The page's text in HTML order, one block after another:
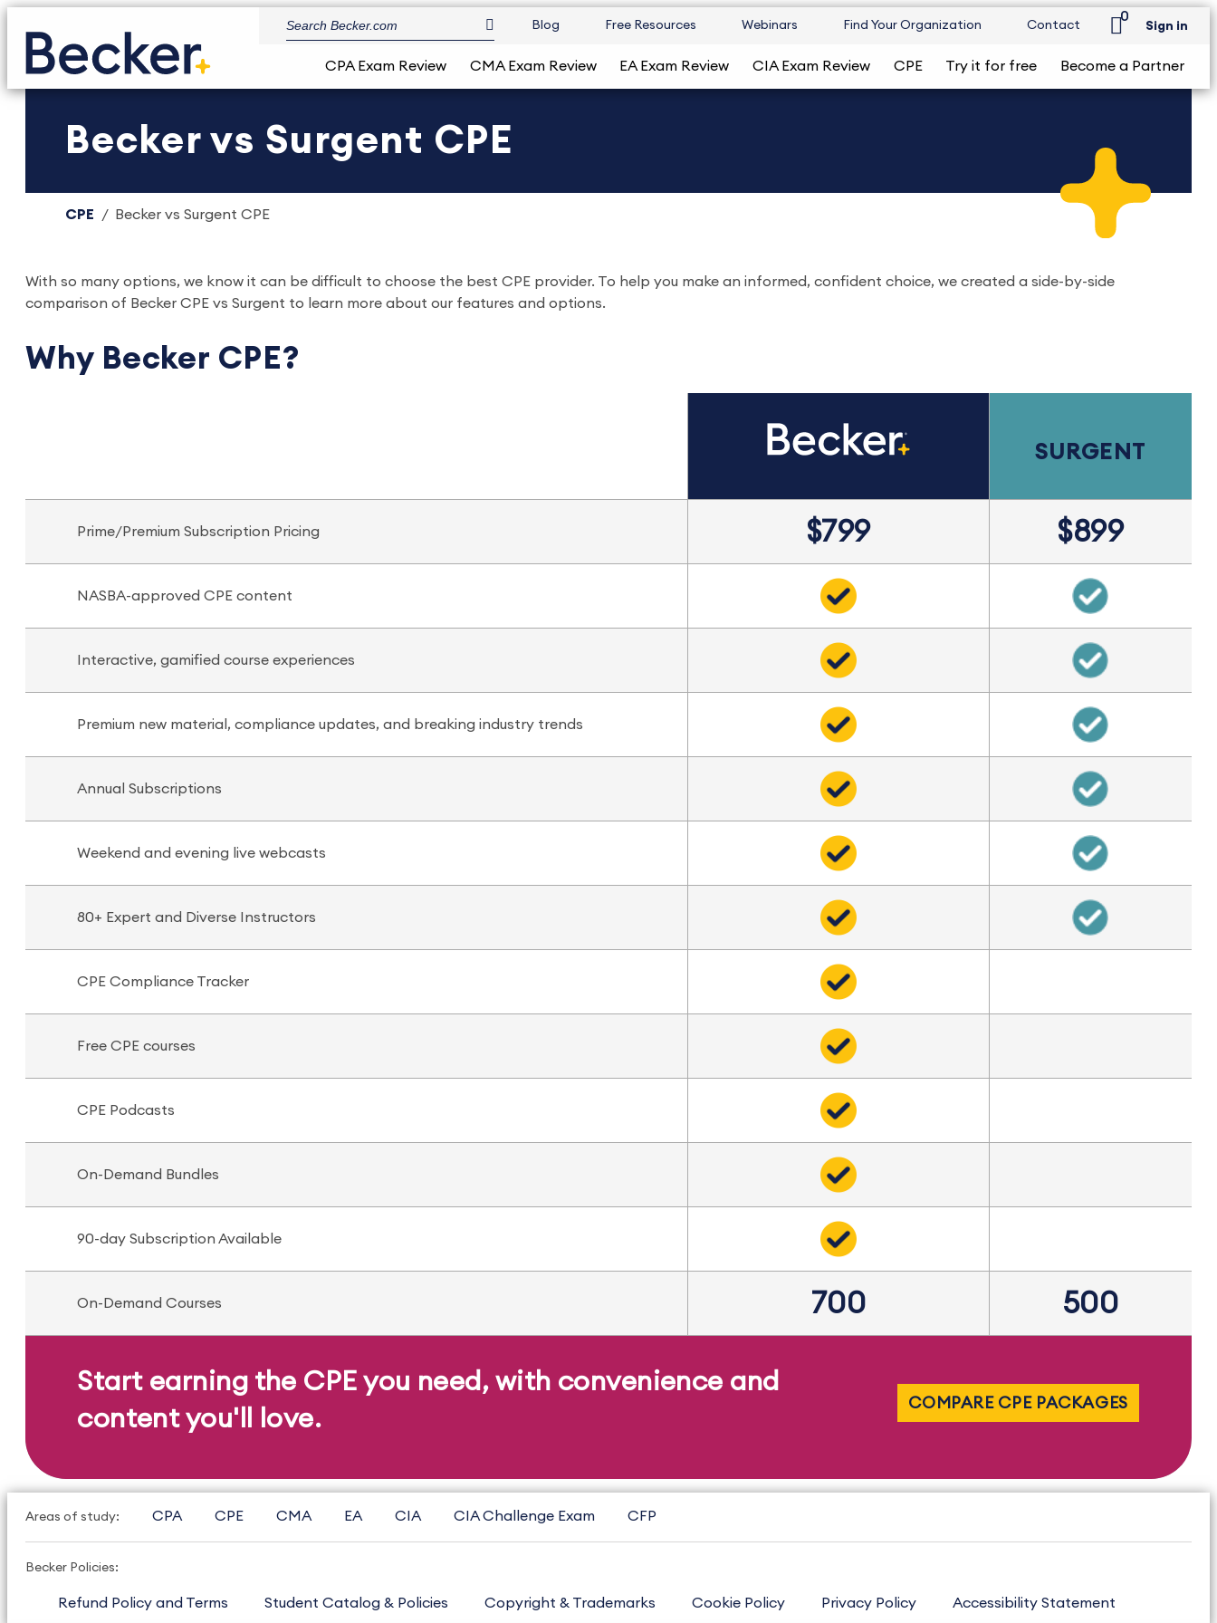
Blog Free Resources Webinars Find Your Organization Contact
0
Sign in
CPA Exam Review CMA Exam Review EA Exam Review CIA Exam Review CPE Try it for free Become a Partner
Becker vs Surgent CPE
CPE Becker vs Surgent CPE
With so many options, we know it can be difficult to choose the best CPE provider. To help you make an informed, confident choice, we created a side-by-side
comparison of Becker CPE vs Surgent to learn more about our features and options.
Why Becker CPE?
SURGENT
Prime/Premium Subscription Pricing $799 $899
NASBA-approved CPE content
Interactive, gamified course experiences
Premium new material, compliance updates, and breaking industry trends
Annual Subscriptions
Weekend and evening live webcasts
80+ Expert and Diverse Instructors
CPE Compliance Tracker
Free CPE courses
CPE Podcasts
On-Demand Bundles
90-day Subscription Available
On-Demand Courses 700 500
Start earning the CPE you need, with convenience and
content you'll love.
COMPARE CPE PACKAGES
Areas of study: CPA CPE CMA EA CIA CIA Challenge Exam CFP
Becker Policies:
Refund Policy and Terms Student Catalog & Policies Copyright & Trademarks Cookie Policy Privacy Policy Accessibility Statement